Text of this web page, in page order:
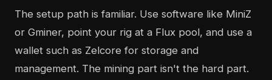
The setup path is familiar. Use software like MiniZ
or Gminer, point your rig at a Flux pool, and use a
wallet such as Zelcore for storage and
management. The mining part isn't the hard part.